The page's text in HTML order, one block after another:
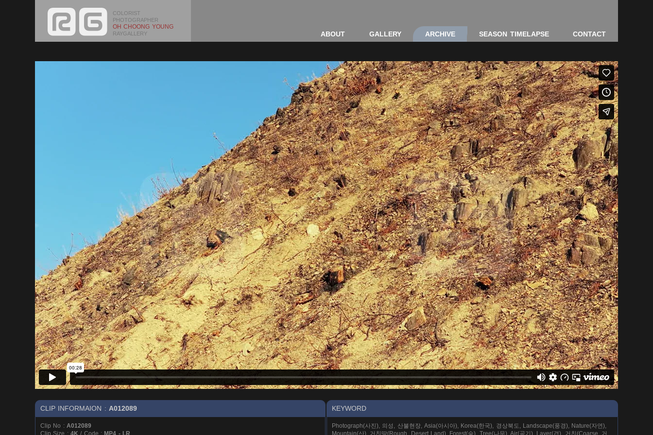
COLORIST
PHOTOGRAPHER
OH CHOONG YOUNG
RAYGALLERY ABOUT GALLERY ARCHIVE SEASON TIMELAPSE CONTACT
CLIP INFORMAION : A012089 KEYWORD
Clip No : A012089
Clip Size : 4K / Code : MP4 - LR
Photograph(사진), 의성, 산불현장, Asia(아시아), Korea(한국), 경상북도, Landscape(풍경), Nature(자연),
Mountain(산), 거친땅(Rough, Desert Land), Forest(숲), Tree(나무), Air(공기), Layer(겹), 거친(Coarse, 거